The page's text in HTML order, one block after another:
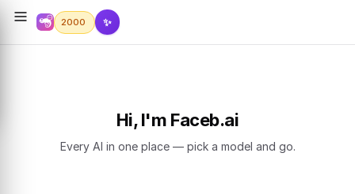
2000 ✨
Hi, I'm Faceb.ai
Every AI in one place — pick a model and go.